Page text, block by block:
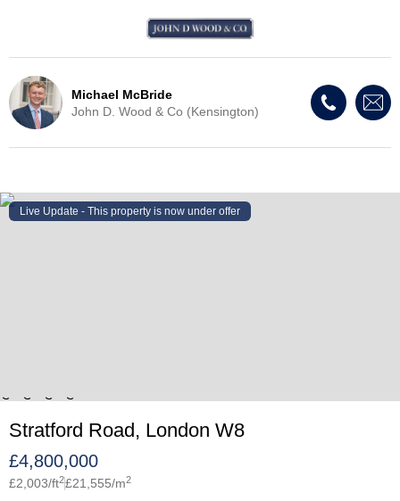
Michael McBride
John D. Wood & Co (Kensington)
Live Update - This property is now under offer
Stratford Road, London W8
£4,800,000
£2,003/ft2£21,555/m2